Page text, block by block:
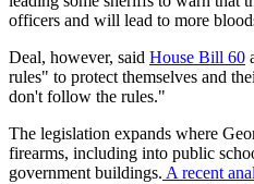
officers and will lead to more
Deal, however, said House Bill 60
rules" to protect themselves and
don't follow the rules."
The legislation expands where
firearms, including into public
government buildings. A recent